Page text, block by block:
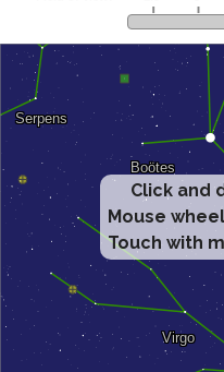
Click and
Mouse
Touch with